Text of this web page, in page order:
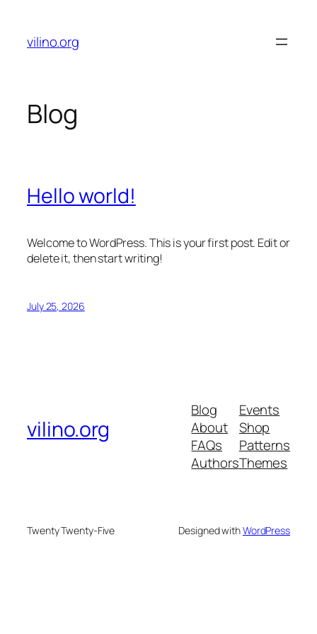
content
vilino.org
Blog
Hello world!
Welcome to WordPress. This is your first post. Edit or
delete it, then start writing!
July 25, 2026
vilino.org
Blog
About
FAQs
Authors
Events
Shop
Patterns
Themes
Twenty Twenty-Five Designed withWordPress